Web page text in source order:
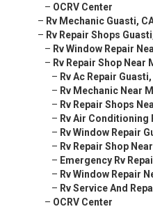
– OCRV Center
– Rv Mechanic Guasti,
– Rv Repair Shops
– Rv Window Repair
– Rv Repair Shop Near
– Rv Ac Repair Guasti,
– Rv Mechanic Near
– Rv Repair Shops
– Rv Air Conditioning
– Rv Window Repair
– Rv Repair Shop
– Emergency Rv
– Rv Window Repair
– Rv Service And
– OCRV Center